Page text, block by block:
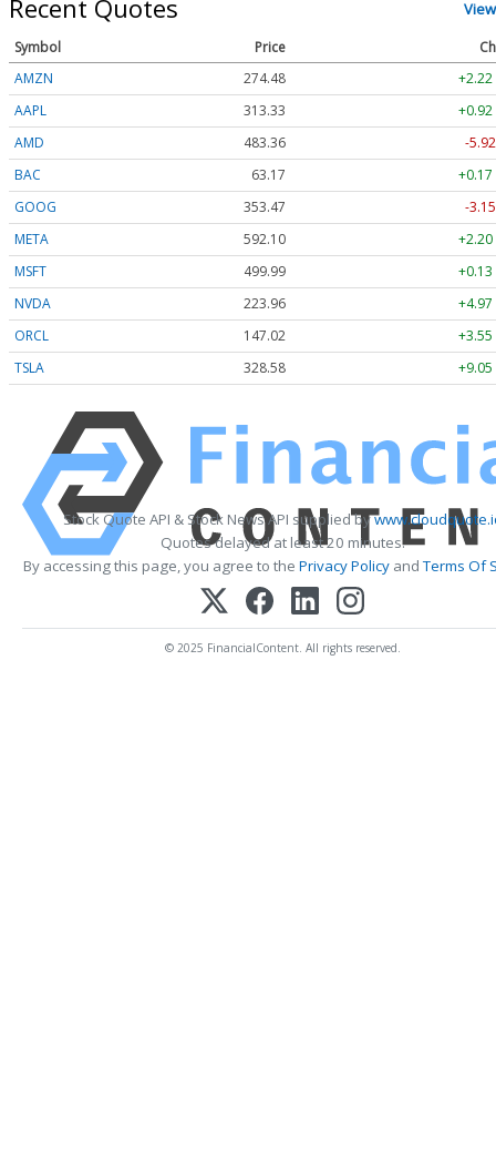
Recent Quotes
Symbol Price
AMZN
274.48
+2.22
AAPL
313.33
+0.92
AMD
483.36
-
BAC
63.17
+0.17
GOOG
353.47
-
META
592.10
+2.20
MSFT
499.99
+0.13
NVDA
223.96
+4.97
ORCL
147.02
+3.55
TSLA
328.58 +9.05
Stock Quote API & Stock News API supplied by
Quotes delayed at least 20 minutes.
By accessing this page, you agree to the Privacy PolicyandTerms Of
© 2025 FinancialContent. All rights reserved.